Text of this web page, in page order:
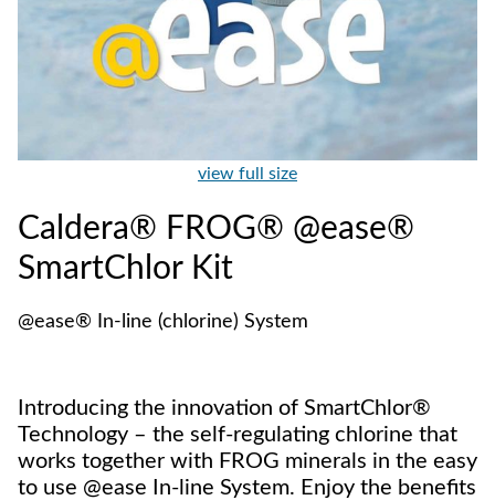
view full size
Caldera® FROG® @ease®
SmartChlor Kit
@ease® In-line (chlorine) System
Introducing the innovation of SmartChlor®
Technology – the self-regulating chlorine that
works together with FROG minerals in the easy
to use @ease In-line System. Enjoy the benefits